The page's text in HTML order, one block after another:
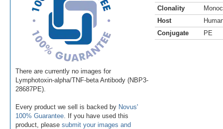
There are currently no images for
Lymphotoxin-alpha/TNF-beta Antibody (NBP3-
28687PE).
Every product we sell is backed by Novus'
100% Guarantee . If you have used this
product, please submit your images and
Clonality
Host
Conjugate
PE